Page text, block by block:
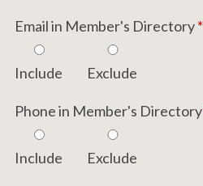
Email in Member's Directory*
Include Exclude
Phone in Member's Directory
Include Exclude